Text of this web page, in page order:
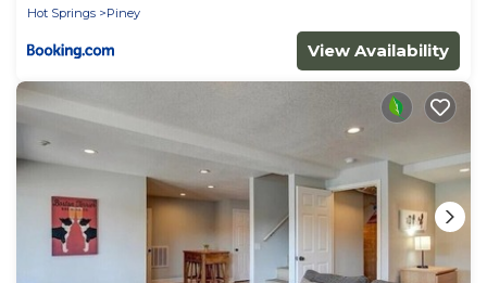
Hot Springs
Piney
View Availability